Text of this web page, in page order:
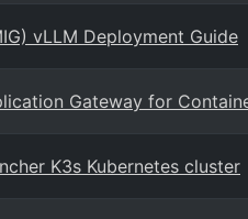
vLLM Deployment Guide
Gateway for
K3s Kubernetes cluster